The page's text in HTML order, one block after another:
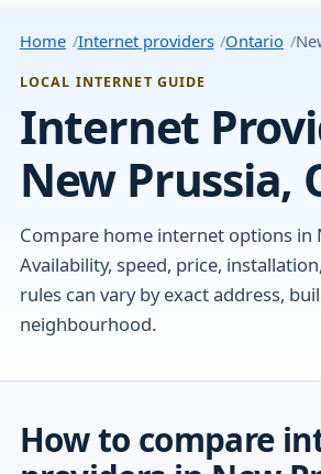
Home Internet providers Ontario
LOCAL INTERNET GUIDE
Internet
New Prussia,
Compare home internet options in
Availability, speed, price,
rules can vary by exact address,
neighbourhood.
How to compare